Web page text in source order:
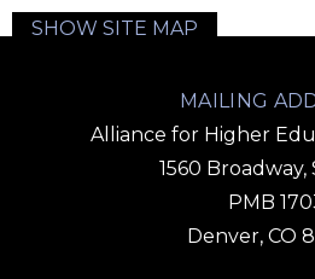
SHOW SITE MAP
MAILING
Alliance for Higher
1560 Broadway,
PMB
Denver, CO